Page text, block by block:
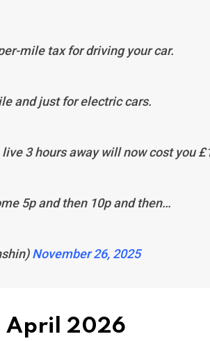
mile tax for driving your car.
and just for electric cars.
3 hours away will now cost you
5p and then 10p and then…
November 26, 2025
April 2026